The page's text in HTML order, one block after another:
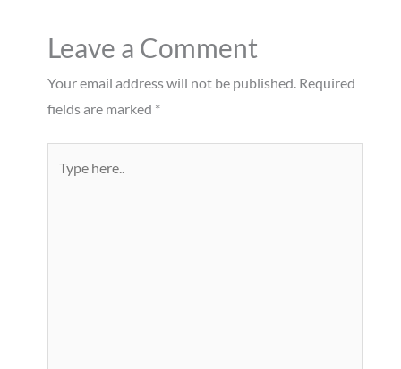
Leave a Comment
Your email address will not be published. Required
fields are marked *
here..